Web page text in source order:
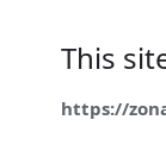
This
https://